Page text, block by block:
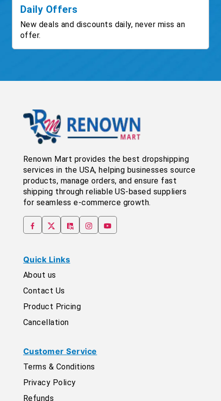
Daily Offers
New deals and discounts daily, never miss an
offer.
Renown Mart provides the best dropshipping
services in the USA, helping businesses source
products, manage orders, and ensure fast
shipping through reliable US-based suppliers
for seamless e-commerce growth.
Quick Links
About us
Contact Us
Product Pricing
Cancellation
Customer Service
Terms & Conditions
Privacy Policy
Refunds